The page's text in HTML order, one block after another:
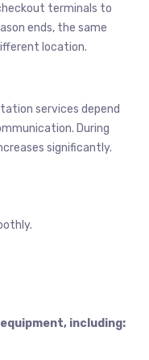
terminals to
ends, the same
location.
services depend
During
significantly.
including: